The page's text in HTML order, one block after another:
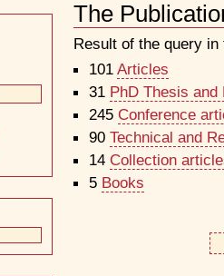
The
Document
Actions
Result of the query
101 Articles
31 PhD Thesis and
245 Conference
90 Technical and
14 Collection
5 Books